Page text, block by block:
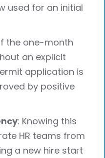
used for an initial
the one-month
an explicit
application is
by positive
: Knowing this
HR teams from
a new hire start